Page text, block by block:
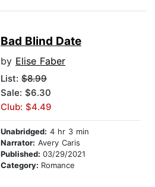
Bad Blind Date
by Elise Faber
List: $8.99
Sale: $6.30
Club: $4.49
Unabridged: 4 hr 3 min
Narrator: Avery Caris
Published: 03/29/2021
Category: Romance